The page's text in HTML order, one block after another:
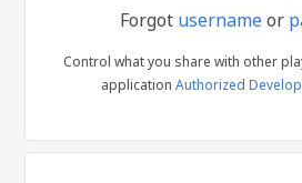
Forgot usernameor
Control what you share with other
application Authorized